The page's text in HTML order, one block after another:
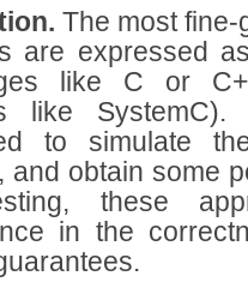
The most
are expressed
like C or
like
to simulate
and obtain some
these
in the